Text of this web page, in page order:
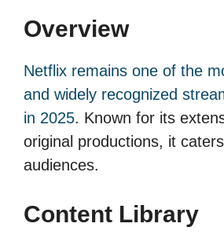
Overview
Netflix remains one of the
and widely recognized
in 2025. Known for its
original productions, it
audiences.
Content Library